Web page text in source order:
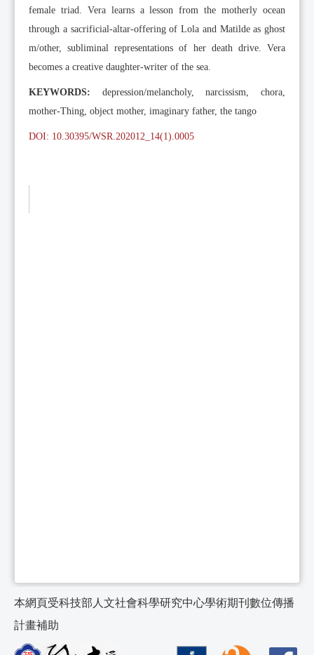
female triad. Vera learns a lesson from the motherly ocean
through a sacrificial-altar-offering of Lola and Matilde as ghost
m/other, subliminal representations of her death drive. Vera
becomes a creative daughter-writer of the sea.
KEYWORDS: depression/melancholy, narcissism, chora,
mother-Thing, object mother, imaginary father, the tango
DOI: 10.30395/WSR.202012_14(1).0005
本網頁受科技部人文社會科學研究中心學術期刊數位傳播
計畫補助